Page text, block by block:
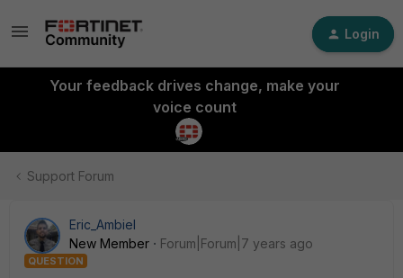
Login
Your feedback drives change, make your
voice count
Support Forum
Eric_Ambiel
New Member
Forum|Forum|7 years ago
QUESTION